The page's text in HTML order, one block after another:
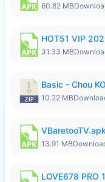
60.82 MB
31.33 MB
Basic - Chou
10.22 MB
13.91 MB